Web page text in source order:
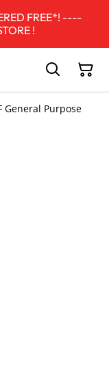
FREE*! ----
!
General Purpose